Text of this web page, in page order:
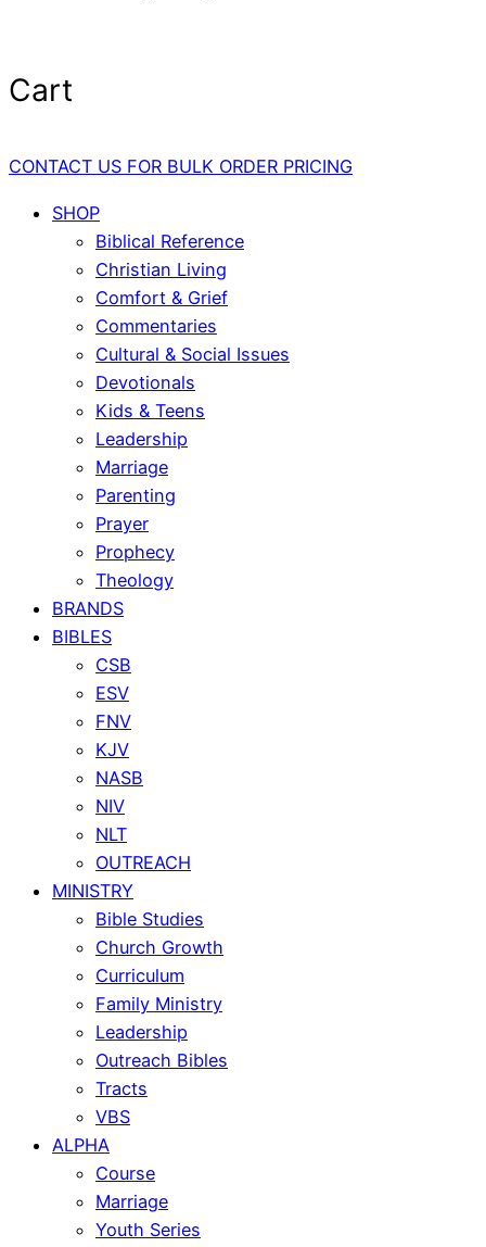
Cart
CONTACT US FOR BULK ORDER PRICING
SHOP
Biblical Reference
Christian Living
Comfort & Grief
Commentaries
Cultural & Social Issues
Devotionals
Kids & Teens
Leadership
Marriage
Parenting
Prayer
Prophecy
Theology
BRANDS
BIBLES
CSB
ESV
FNV
KJV
NASB
NIV
NLT
OUTREACH
MINISTRY
Bible Studies
Church Growth
Curriculum
Family Ministry
Leadership
Outreach Bibles
Tracts
VBS
ALPHA
Course
Marriage
Youth Series